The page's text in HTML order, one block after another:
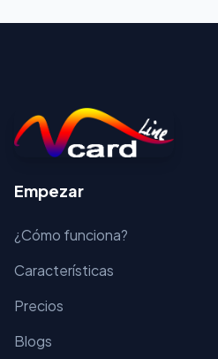
Empezar
¿Cómo funciona?
Características
Precios
Blogs